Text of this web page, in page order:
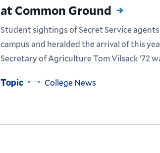
at Common Ground
Student sightings of Secret Service
campus and heralded the arrival of this
Secretary of Agriculture Tom Vilsack ’72
Topic College News